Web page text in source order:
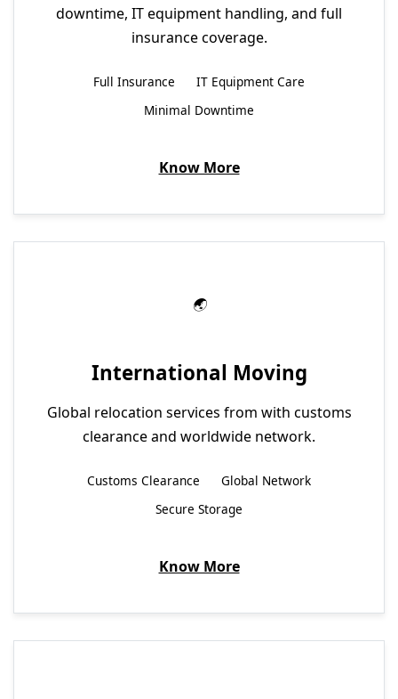
downtime, IT equipment handling, and full
insurance coverage.
Full Insurance
IT Equipment Care
Minimal Downtime
Know More
International Moving
Global relocation services from with customs
clearance and worldwide network.
Customs Clearance
Global Network
Secure Storage
Know More